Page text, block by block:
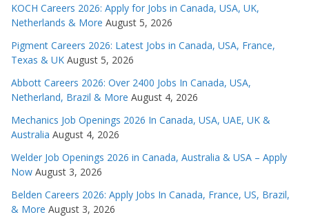
KOCH Careers 2026: Apply for Jobs in Canada, USA, UK,
Netherlands & More August 5, 2026
Pigment Careers 2026: Latest Jobs in Canada, USA, France,
Texas & UK August 5, 2026
Abbott Careers 2026: Over 2400 Jobs In Canada, USA,
Netherland, Brazil & More August 4, 2026
Mechanics Job Openings 2026 In Canada, USA, UAE, UK &
Australia August 4, 2026
Welder Job Openings 2026 in Canada, Australia & USA – Apply
Now August 3, 2026
Belden Careers 2026: Apply Jobs In Canada, France, US, Brazil,
& More August 3, 2026